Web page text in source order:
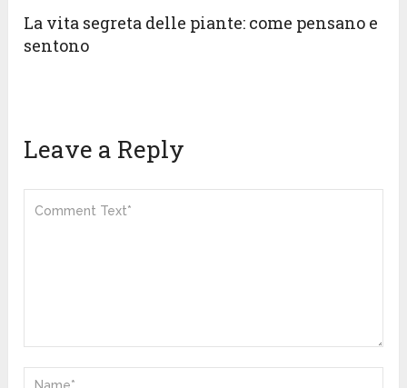
La vita segreta delle piante: come pensano e
sentono
Leave a Reply